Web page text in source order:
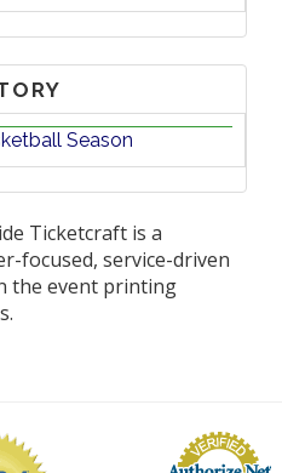
Season
Ticketcraft is a
focused, service-driven
the event printing